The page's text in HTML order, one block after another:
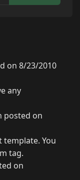
on 8/23/2010
any
posted on
template. You
tag.
on